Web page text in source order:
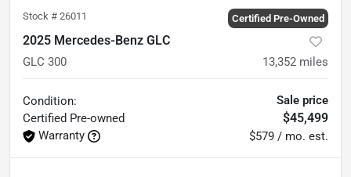
Stock # 26011 Certified Pre-Owned
2025 Mercedes-Benz GLC
GLC 300 13,352 miles
Condition:
Certified Pre-owned
Warranty
Sale price
$45,499
$579 / mo. est.